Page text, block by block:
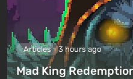
Articles 3 hours ago
Mad King